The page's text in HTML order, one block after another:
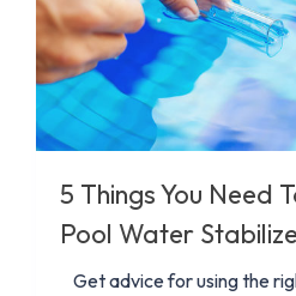
5 Things You Need
Pool Water
Get advice for using the